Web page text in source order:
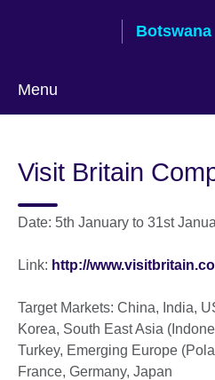
Botswana
Menu
Visit Britain
Date: 5th January to 31st
Link: http://
Target Markets: China, India,
Korea, South East Asia
Turkey, Emerging Europe
France, Germany, Japan